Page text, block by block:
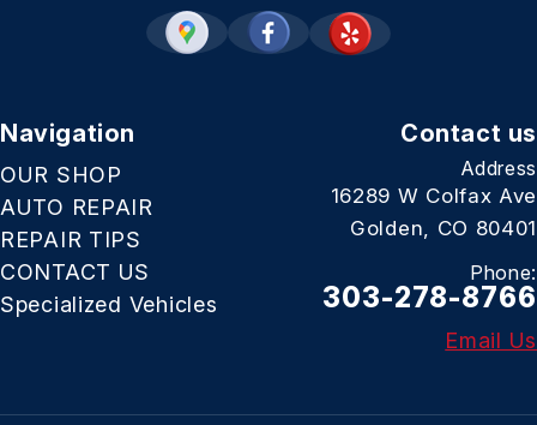
Navigation
OUR SHOP
AUTO REPAIR
REPAIR TIPS
CONTACT US
Specialized Vehicles
Contact us
Address
16289 W Colfax Ave
Golden, CO 80401
Phone:
303-278-8766
Email Us